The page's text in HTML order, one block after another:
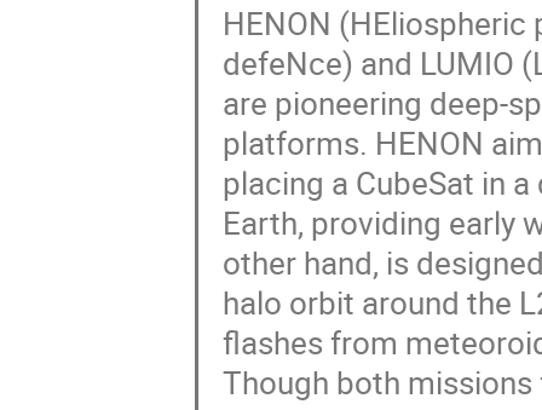
HENON
defeNce) and LUMIO
are pioneering deep-
platforms. HENON
placing a CubeSat in
Earth, providing early
other hand, is
halo orbit around the
flashes from
Though both